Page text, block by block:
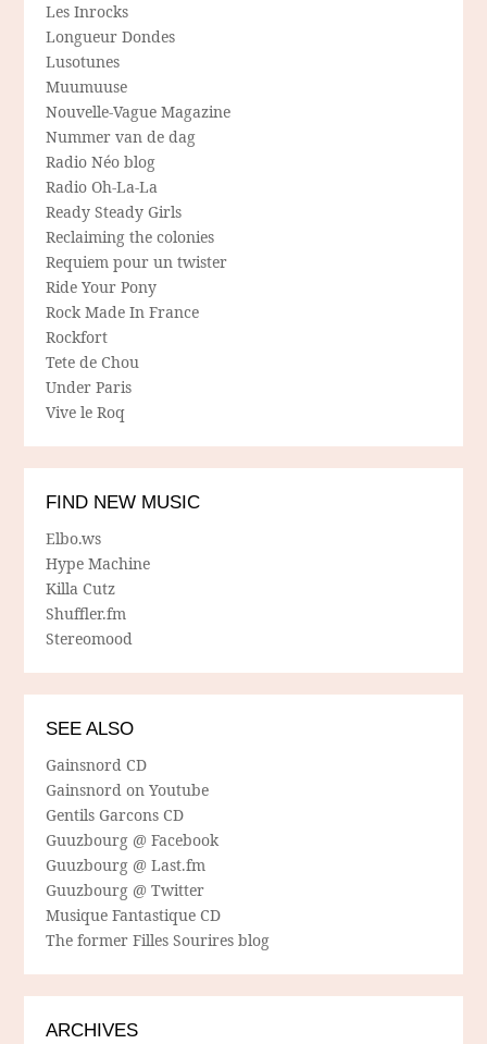
Les Inrocks
Longueur Dondes
Lusotunes
Muumuuse
Nouvelle-Vague Magazine
Nummer van de dag
Radio Néo blog
Radio Oh-La-La
Ready Steady Girls
Reclaiming the colonies
Requiem pour un twister
Ride Your Pony
Rock Made In France
Rockfort
Tete de Chou
Under Paris
Vive le Roq
FIND NEW MUSIC
Elbo.ws
Hype Machine
Killa Cutz
Shuffler.fm
Stereomood
SEE ALSO
Gainsnord CD
Gainsnord on Youtube
Gentils Garcons CD
Guuzbourg @ Facebook
Guuzbourg @ Last.fm
Guuzbourg @ Twitter
Musique Fantastique CD
The former Filles Sourires blog
ARCHIVES